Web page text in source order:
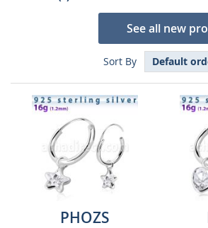
See all new
Sort By
PHOZS